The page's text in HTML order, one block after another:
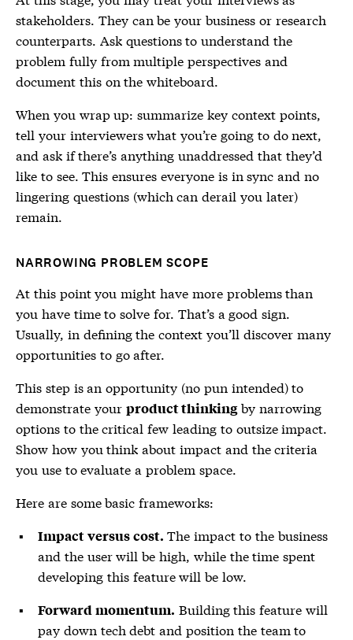
stakeholders. They can be your business or research
counterparts. Ask questions to understand the
problem fully from multiple perspectives and
document this on the whiteboard.
When you wrap up: summarize key context points,
tell your interviewers what you’re going to do next,
and ask if there’s anything unaddressed that they’d
like to see. This ensures everyone is in sync and no
lingering questions (which can derail you later)
remain.
NARROWING PROBLEM SCOPE
At this point you might have more problems than
you have time to solve for. That’s a good sign.
Usually, in defining the context you’ll discover many
opportunities to go after.
This step is an opportunity (no pun intended) to
demonstrate your product thinkingby narrowing
options to the critical few leading to outsize impact.
Show how you think about impact and the criteria
you use to evaluate a problem space.
Here are some basic frameworks:
Impact versus cost. The impact to the business
and the user will be high, while the time spent
developing this feature will be low.
Forward momentum. Building this feature will
pay down tech debt and position the team to